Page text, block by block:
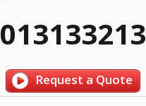
Request a Quote